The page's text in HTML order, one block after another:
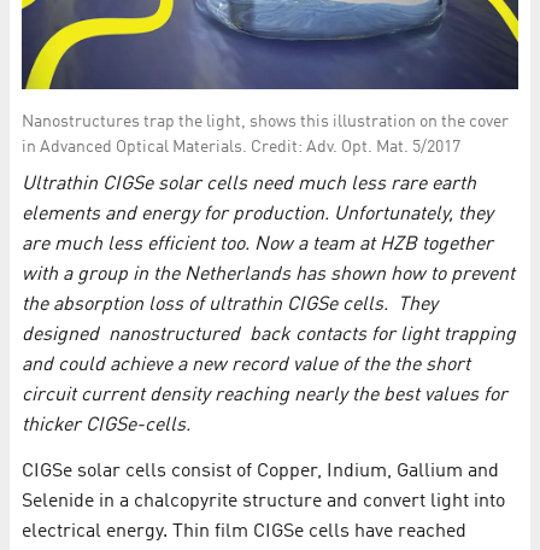
Nanostructures trap the light, shows this illustration on the cover
in Advanced Optical Materials. Credit: Adv. Opt. Mat. 5/2017
Ultrathin CIGSe solar cells need much less rare earth
elements and energy for production. Unfortunately, they
are much less efficient too. Now a team at HZB together
with a group in the Netherlands has shown how to prevent
the absorption loss of ultrathin CIGSe cells. They
designed nanostructured back contacts for light trapping
and could achieve a new record value of the the short
circuit current density reaching nearly the best values for
thicker CIGSe-cells.
CIGSe solar cells consist of Copper, Indium, Gallium and
Selenide in a chalcopyrite structure and convert light into
electrical energy. Thin film CIGSe cells have reached